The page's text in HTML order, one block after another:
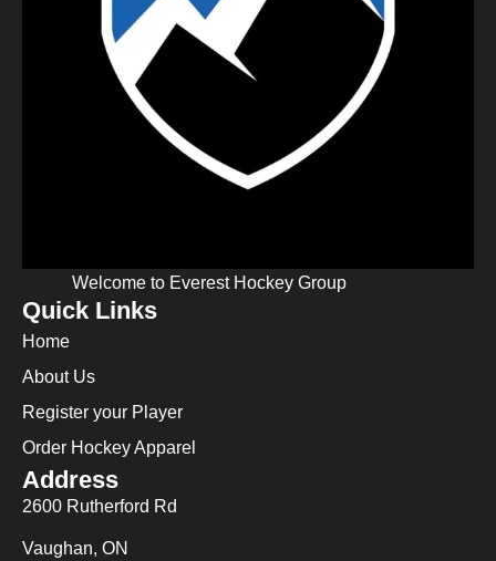
Welcome to Everest Hockey Group
Quick Links
Home
About Us
Register your Player
Order Hockey Apparel
Address
2600 Rutherford Rd
Vaughan, ON